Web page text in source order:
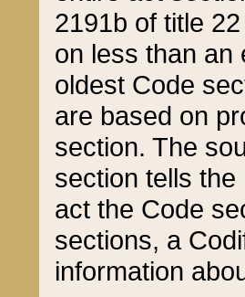
2191b of title
on less than an
oldest Code
are based on
section. The
section tells
act the Code
sections, a
information